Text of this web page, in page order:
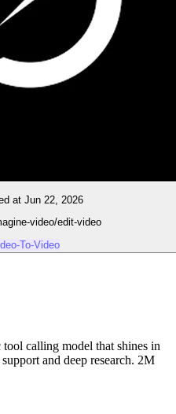
at Jun 22, 2026
video/edit-video
To-Video
calling model that shines in
and deep research. 2M